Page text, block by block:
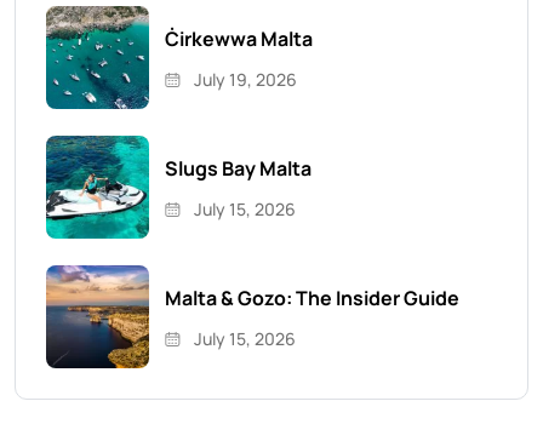
Ċirkewwa Malta
July 19, 2026
Slugs Bay Malta
July 15, 2026
Malta & Gozo: The Insider Guide
July 15, 2026